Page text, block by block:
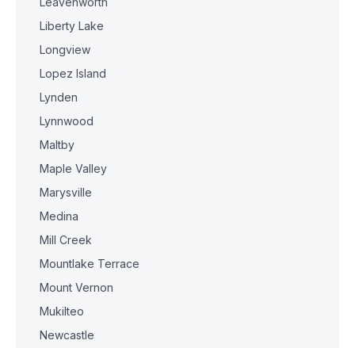
Liberty Lake
Longview
Lopez Island
Lynden
Lynnwood
Maltby
Maple Valley
Marysville
Medina
Mill Creek
Mountlake Terrace
Mount Vernon
Mukilteo
Newcastle